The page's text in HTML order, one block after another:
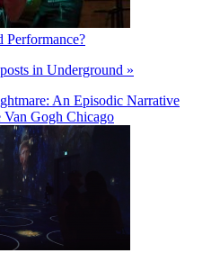
Performance?
in Underground »
An Episodic Narrative
Van Gogh Chicago